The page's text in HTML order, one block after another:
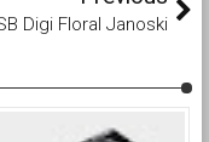
Digi Floral Janoski